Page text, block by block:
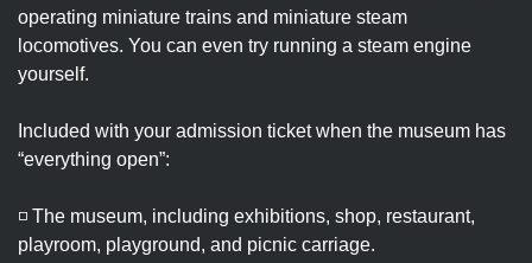
operating miniature trains and miniature steam
locomotives. You can even try running a steam engine
yourself.
Included with your admission ticket when the museum has
“everything open”:
◽ The museum, including exhibitions, shop, restaurant,
playroom, playground, and picnic carriage.